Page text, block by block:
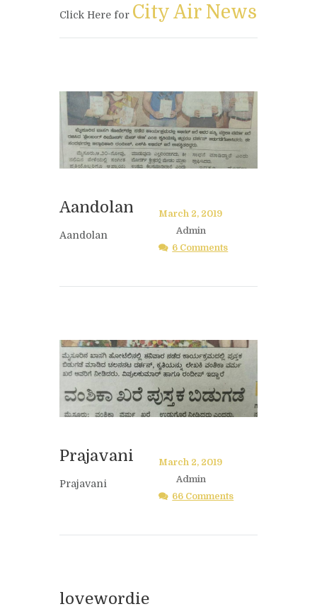
Click Here for City Air News
Aandolan
Aandolan
March 2, 2019
Admin
6 Comments
Prajavani
Prajavani
March 2, 2019
Admin
66 Comments
lovewordie